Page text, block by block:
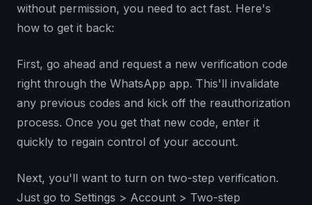
without permission, you need to act fast. Here's
how to get it back:
First, go ahead and request a new verification code
right through the WhatsApp app. This'll invalidate
any previous codes and kick off the reauthorization
process. Once you get that new code, enter it
quickly to regain control of your account.
Next, you'll want to turn on two-step verification.
Just go to Settings > Account > Two-step